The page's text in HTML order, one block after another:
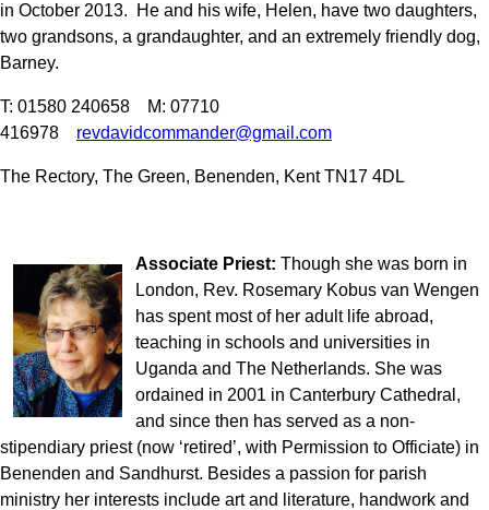
in October 2013. He and his wife, Helen, have two daughters,
two grandsons, a grandaughter, and an extremely friendly dog,
Barney.
T: 01580 240658 M: 07710
416978 revdavidcommander@gmail.com
The Rectory, The Green, Benenden, Kent TN17 4DL
Associate Priest: Though she was born in
London, Rev. Rosemary Kobus van Wengen
has spent most of her adult life abroad,
teaching in schools and universities in
Uganda and The Netherlands. She was
ordained in 2001 in Canterbury Cathedral,
and since then has served as a non-
stipendiary priest (now ‘retired’, with Permission to Officiate) in
Benenden and Sandhurst. Besides a passion for parish
ministry her interests include art and literature, handwork and